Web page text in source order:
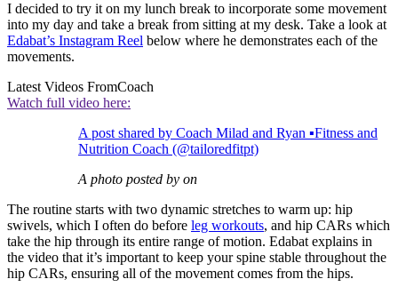
I decided to try it on my lunch break to incorporate some movement
into my day and take a break from sitting at my desk. Take a look at
Edabat’s Instagram Reel below where he demonstrates each of the
movements.
Latest Videos FromCoach
Watch full video here:
A post shared by Coach Milad and Ryan ▪️Fitness and
Nutrition Coach (@tailoredfitpt)
A photo posted by on
The routine starts with two dynamic stretches to warm up: hip
swivels, which I often do before leg workouts, and hip CARs which
take the hip through its entire range of motion. Edabat explains in
the video that it’s important to keep your spine stable throughout the
hip CARs, ensuring all of the movement comes from the hips.